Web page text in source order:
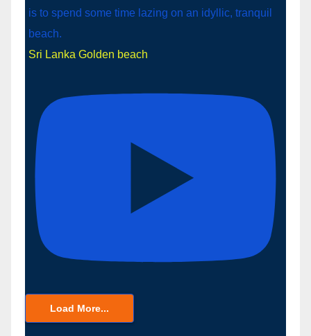
Sri Lanka Golden beach
Load More...